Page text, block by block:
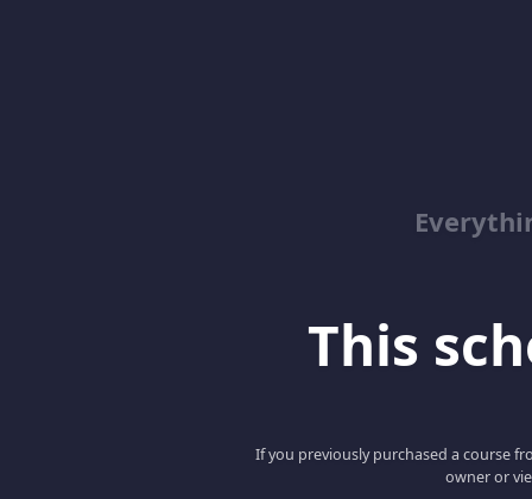
This
If you previously purchased a course
owner or